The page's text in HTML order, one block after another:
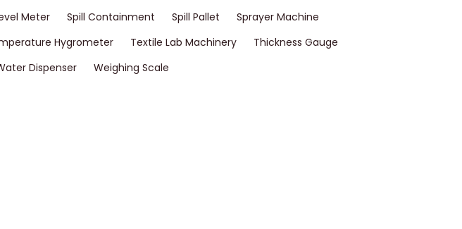
Meter Spill Containment Spill Pallet
Sprayer Machine
Hygrometer Textile Lab Machinery
Thickness Gauge
Dispenser Weighing Scale